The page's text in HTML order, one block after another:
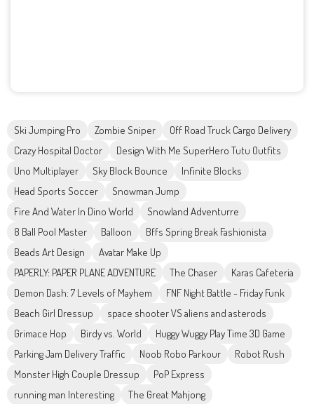
Ski Jumping Pro Zombie Sniper
Off Road Truck Cargo Delivery
Crazy Hospital Doctor
Design With Me SuperHero Tutu Outfits
Uno Multiplayer
Sky Block Bounce
Infinite Blocks
Head Sports Soccer
Snowman Jump
Fire And Water In Dino World
Snowland Adventurre
8 Ball Pool Master
Balloon
Bffs Spring Break Fashionista
Beads Art Design
Avatar Make Up
PAPERLY: PAPER PLANE ADVENTURE
The Chaser
Karas Cafeteria
Demon Dash: 7 Levels of Mayhem
FNF Night Battle - Friday Funk
Beach Girl Dressup
space shooter VS aliens and asterods
Grimace Hop
Birdy vs. World
Huggy Wuggy Play Time 3D Game
Parking Jam Delivery Traffic
Noob Robo Parkour
Robot Rush
Monster High Couple Dressup
PoP Express
running man Interesting
The Great Mahjong